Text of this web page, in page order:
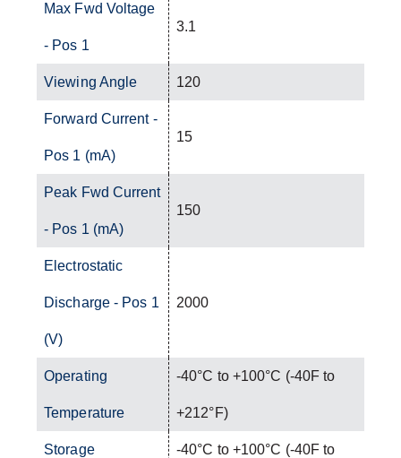
Max Fwd Voltage
- Pos 1
3.1
Viewing Angle 120
Forward Current -
Pos 1 (mA)
15
Peak Fwd Current
- Pos 1 (mA)
150
Electrostatic
Discharge - Pos 1
(V)
2000
Operating
Temperature
-40°C to +100°C (-40F to
+212°F)
Storage -40°C to +100°C (-40F to